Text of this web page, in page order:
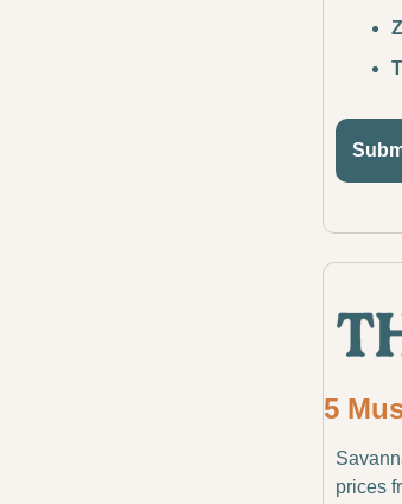
5
prices